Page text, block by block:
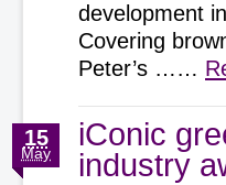
development
Covering
Peter’s ……
iConic
industry
15
May